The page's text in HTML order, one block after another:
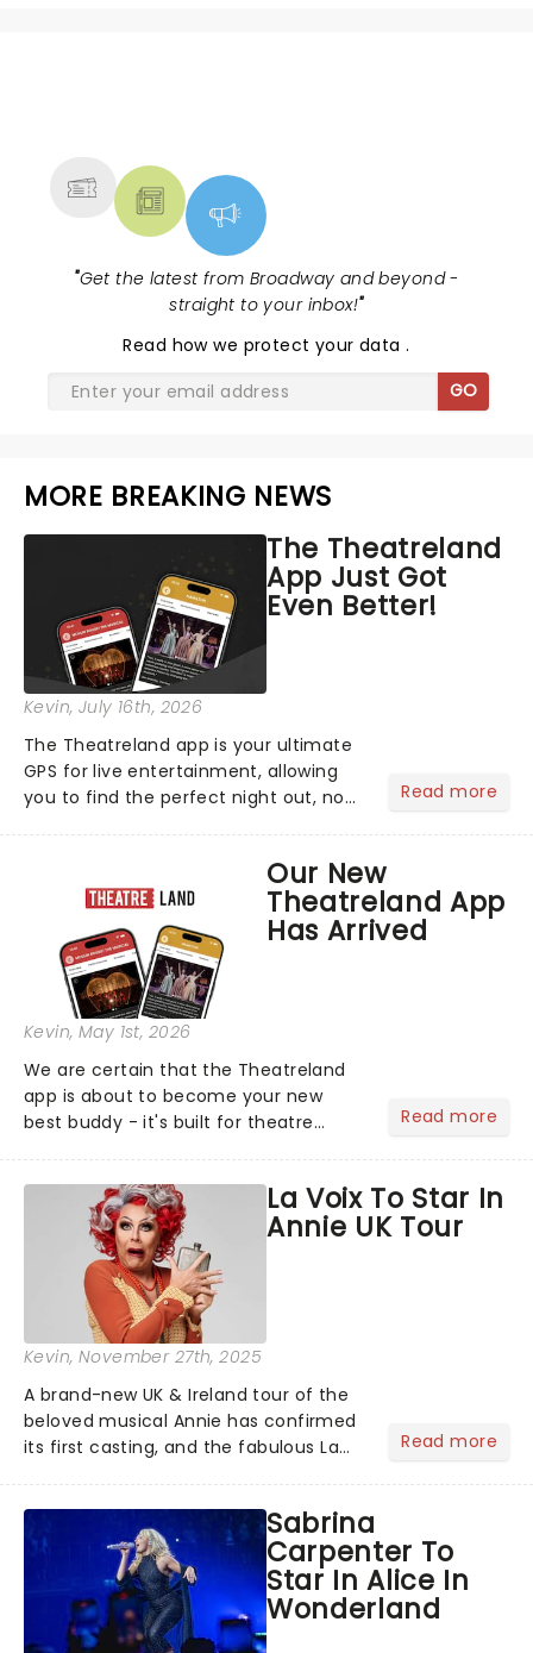
"Get the latest from Broadway and beyond -
straight to your inbox!"
Read how we protect your data.
GO
MORE BREAKING NEWS
The Theatreland
App Just Got
Even Better!
Kevin, July 16th, 2026
The Theatreland app is your ultimate
GPS for live entertainment, allowing
you to find the perfect night out, no
personal theatre concierge right in
your pocket!Since lau...
Read more
Our New
Theatreland App
Has Arrived
Kevin, May 1st, 2026
We are certain that the Theatreland
app is about to become your new
best buddy - it's built for theatre
this month' crowd!...
Read more
La Voix To Star In
Annie UK Tour
Kevin, November 27th, 2025
A brand-new UK & Ireland tour of the
beloved musical Annie has confirmed
its first casting, and the fabulous La
will be bringing her diva-sparkle to the
role of the love-t...
Read more
Sabrina
Carpenter To
Star In Alice In
Wonderland